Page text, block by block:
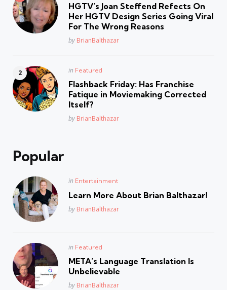
HGTV’s Joan Steffend Refects On
Her HGTV Design Series Going Viral
For The Wrong Reasons
Posted
by BrianBalthazar
Posted
in Featured
Flashback Friday: Has Franchise
Fatique in Moviemaking Corrected
Itself?
Posted
by BrianBalthazar
Popular
Posted
in Entertainment
Learn More About Brian Balthazar!
Posted
by BrianBalthazar
Posted
in Featured
META’s Language Translation Is
Unbelievable
Posted
by BrianBalthazar